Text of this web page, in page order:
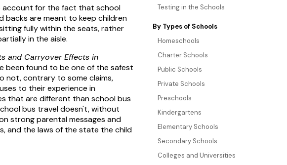
account for the fact that school
backs are meant to keep children
fully within the seats, rather
in the aisle.
and Carryover Effects in
been found to be one of the safest
not, contrary to some claims,
to their experience in
that are different than school bus
bus travel doesn't, without
strong parental messages and
and the laws of the state the child
Testing in the Schools
By Types of Schools
Homeschools
Charter Schools
Public Schools
Private Schools
Preschools
Kindergartens
Elementary Schools
Secondary Schools
Colleges and Universities